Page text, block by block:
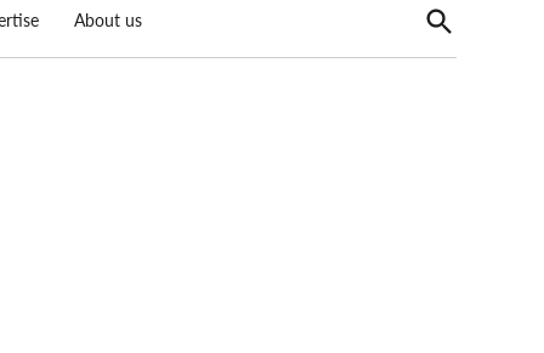
About us
Open
Search